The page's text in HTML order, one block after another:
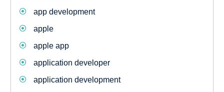
app development
apple
apple app
application developer
application development